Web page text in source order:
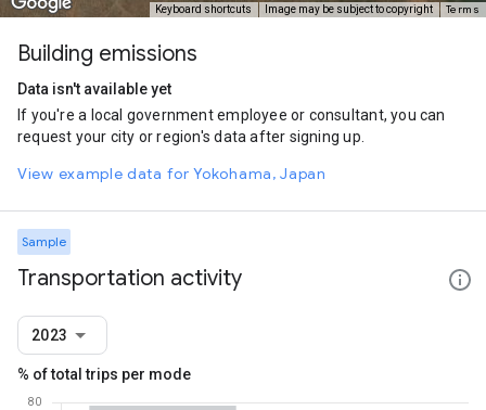
Keyboard shortcuts Image may be subject to copyright Terms
Building emissions
Data isn't available yet
If you're a local government employee or consultant, you can
request your city or region's data after signing up.
View example data for Yokohama, Japan
Sample
Transportation activity
2023
% of total trips per mode